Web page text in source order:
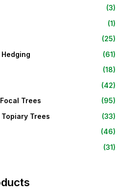
(3)
(1)
(25)
(61)
(18)
(42)
Trees
(95)
Trees
(33)
(46)
(31)